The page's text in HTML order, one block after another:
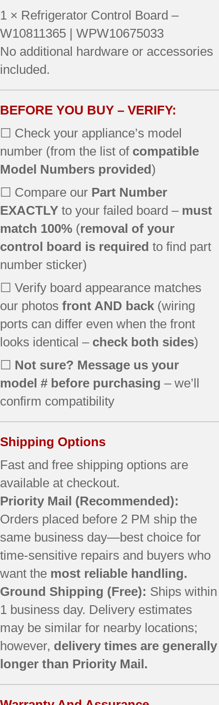
WRV996FDEM01
1 × Refrigerator Control Board –
W10811365 | WPW10675033
No additional hardware or accessories
included.
BEFORE YOU BUY – VERIFY:
☐ Check your appliance’s model
number (from the list of compatible
Model Numbers provided)
☐ Compare our Part Number
EXACTLY to your failed board – must
match 100% (removal of your
control board is required to find part
number sticker)
☐ Verify board appearance matches
our photos front AND back (wiring
ports can differ even when the front
looks identical – check both sides)
☐ Not sure? Message us your
model # before purchasing – we’ll
confirm compatibility
Shipping Options
Fast and free shipping options are
available at checkout.
Priority Mail (Recommended):
Orders placed before 2 PM ship the
same business day—best choice for
time-sensitive repairs and buyers who
want the most reliable handling.
Ground Shipping (Free): Ships within
1 business day. Delivery estimates
may be similar for nearby locations;
however, delivery times are generally
longer than Priority Mail.